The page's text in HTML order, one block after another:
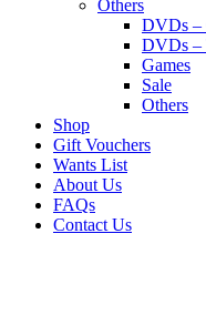
Others
DVDs –
DVDs –
Games
Sale
Others
Shop
Gift Vouchers
Wants List
About Us
FAQs
Contact Us